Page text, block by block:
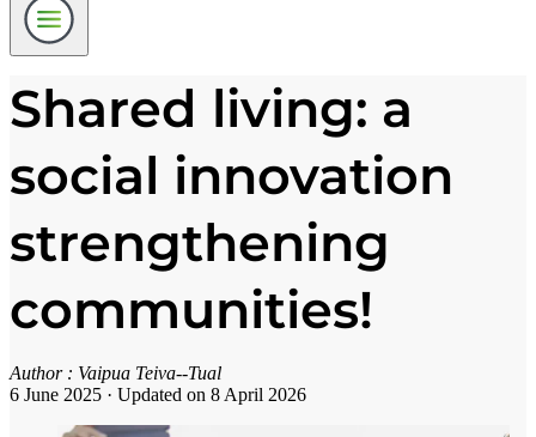
Shared living: a
social innovation
strengthening
communities!
Author : Vaipua Teiva--Tual
6 June 2025 · Updated on 8 April 2026